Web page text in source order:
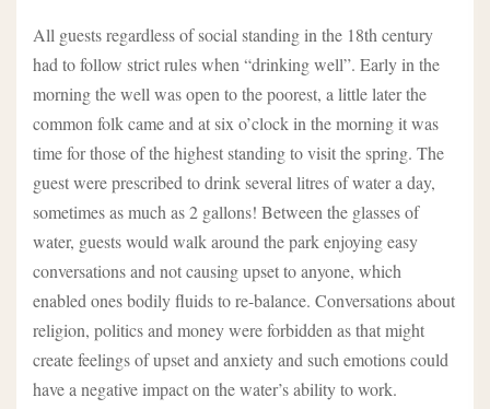
All guests regardless of social standing in the 18th century
had to follow strict rules when “drinking well”. Early in the
morning the well was open to the poorest, a little later the
common folk came and at six o’clock in the morning it was
time for those of the highest standing to visit the spring. The
guest were prescribed to drink several litres of water a day,
sometimes as much as 2 gallons! Between the glasses of
water, guests would walk around the park enjoying easy
conversations and not causing upset to anyone, which
enabled ones bodily fluids to re-balance. Conversations about
religion, politics and money were forbidden as that might
create feelings of upset and anxiety and such emotions could
have a negative impact on the water’s ability to work.